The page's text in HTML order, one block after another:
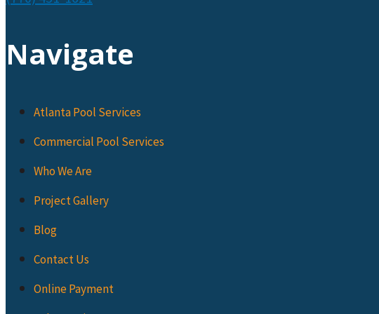
Navigate
Atlanta Pool Services
Commercial Pool Services
Who We Are
Project Gallery
Blog
Contact Us
Online Payment